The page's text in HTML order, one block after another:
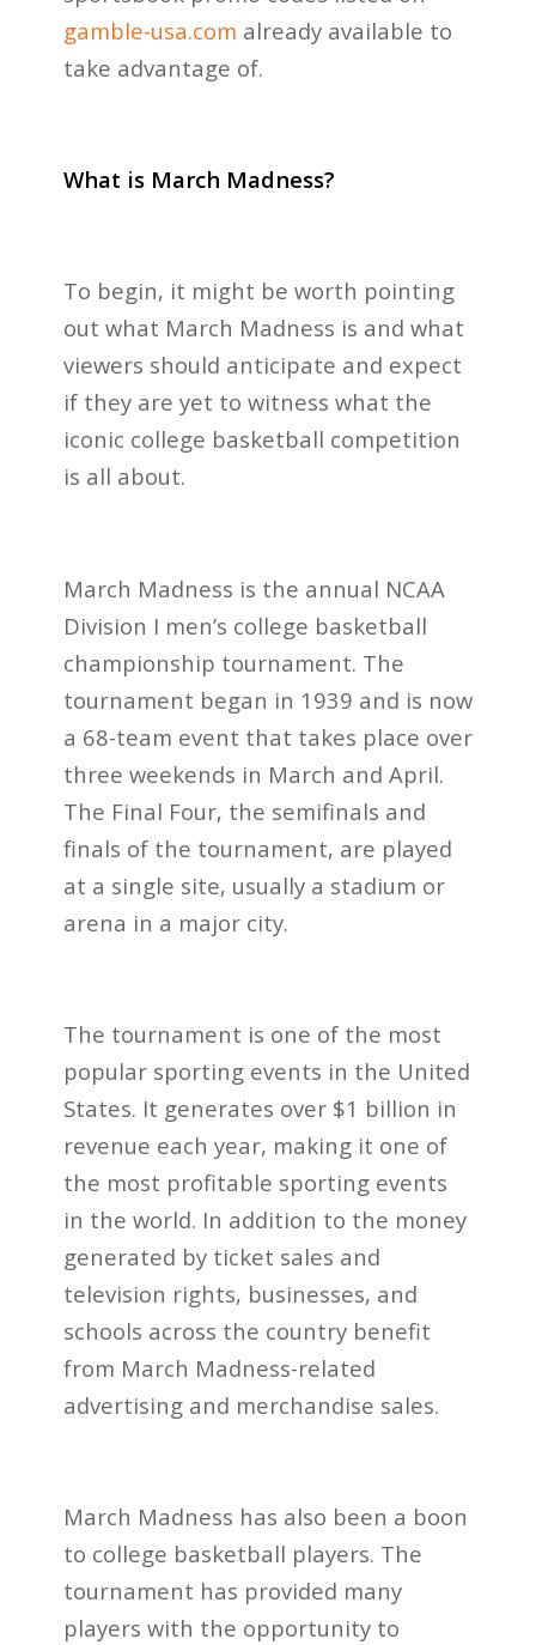
gamble-usa.com already available to
take advantage of.
What is March Madness?
To begin, it might be worth pointing
out what March Madness is and what
viewers should anticipate and expect
if they are yet to witness what the
iconic college basketball competition
is all about.
March Madness is the annual NCAA
Division I men’s college basketball
championship tournament. The
tournament began in 1939 and is now
a 68-team event that takes place over
three weekends in March and April.
The Final Four, the semifinals and
finals of the tournament, are played
at a single site, usually a stadium or
arena in a major city.
The tournament is one of the most
popular sporting events in the United
States. It generates over $1 billion in
revenue each year, making it one of
the most profitable sporting events
in the world. In addition to the money
generated by ticket sales and
television rights, businesses, and
schools across the country benefit
from March Madness-related
advertising and merchandise sales.
March Madness has also been a boon
to college basketball players. The
tournament has provided many
players with the opportunity to